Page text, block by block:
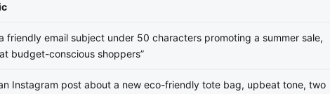
friendly email subject under 50 characters promoting a summer sale,
budget-conscious shoppers”
Instagram post about a new eco-friendly tote bag, upbeat tone, two